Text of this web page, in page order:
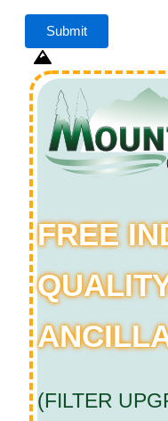
FREE
(FILTER